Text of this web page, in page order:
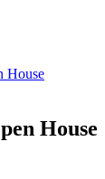
House
House